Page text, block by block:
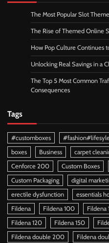
The Most Popular Slot
The Rise of Themed Online
How Pop Culture Continues
Unlocking Real Savings in a
The Top 5 Most Common
Consequences
Tags
#customboxes
boxes
Business carpet
Cenforce 200
Custom Boxes
Custom Packaging
digital
erectile dysfunction
essentials
Fildena
Fildena 100 Fildena
Fildena 120
Fildena 150
Fildena double 200
Fildena